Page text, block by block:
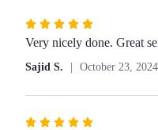
Rated
5
5
Very nicely done. Great
Sajid S. October 23, 2024
Rated